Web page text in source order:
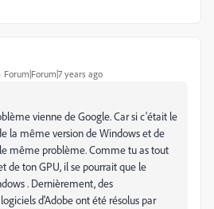
Forum|Forum|7 years ago
vienne de Google. Car si c'était le
la même version de Windows et de
même problème. Comme tu as tout
de ton GPU, il se pourrait que le
. Dernièrement, des
d'Adobe ont été résolus par